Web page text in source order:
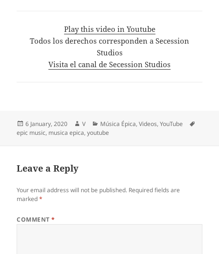
Play this video in Youtube
Todos los derechos corresponden a Secession
Studios
Visita el canal de Secession Studios
Posted
on
6 January, 2020 Author
V Categories
Música Épica,Videos,YouTube
epic music, musica epica,youtube
Leave a Reply
Your email address will not be published. Required fields are
marked*
COMMENT*